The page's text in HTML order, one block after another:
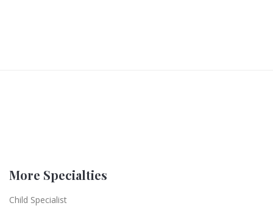
More Specialties
Child Specialist